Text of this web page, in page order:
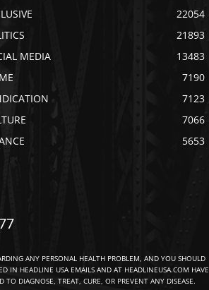
22054
21893
MEDIA
13483
7190
7123
7066
5653
ANY PERSONAL HEALTH PROBLEM, AND YOU SHOULD
IN HEADLINE USA EMAILS AND AT HEADLINEUSA.COM HAVE
DIAGNOSE, TREAT, CURE, OR PREVENT ANY DISEASE.